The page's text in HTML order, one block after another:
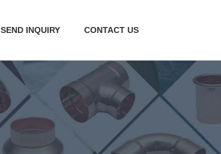
SEND INQUIRY CONTACT US